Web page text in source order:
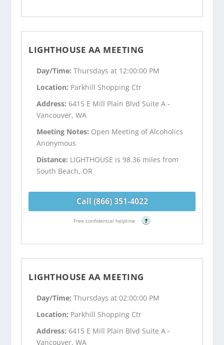
LIGHTHOUSE AA MEETING
Day/Time:Thursdays at 12:00:00 PM
Location: Parkhill Shopping Ctr
Address: 6415 E Mill Plain Blvd Suite A -
Vancouver, WA
Meeting Notes: Open Meeting of Alcoholics
Anonymous
Distance: LIGHTHOUSE is 98.36 miles from
South Beach, OR
Call (866) 351-4022
Free confidential helpline ?
LIGHTHOUSE AA MEETING
Day/Time:Thursdays at 02:00:00 PM
Location: Parkhill Shopping Ctr
Address: 6415 E Mill Plain Blvd Suite A -
Vancouver, WA